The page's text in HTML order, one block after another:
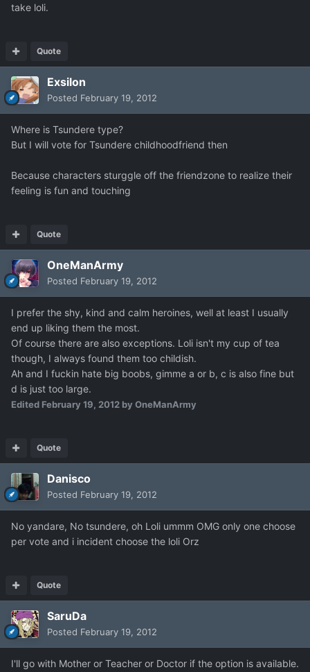
take loli.
Quote
Exsilon
Posted February 19, 2012
Where is Tsundere type?
But I will vote for Tsundere childhoodfriend then
Because characters sturggle off the friendzone to realize their
feeling is fun and touching
Quote
OneManArmy
Posted February 19, 2012
I prefer the shy, kind and calm heroines, well at least I usually
end up liking them the most.
Of course there are also exceptions. Loli isn't my cup of tea
though, I always found them too childish.
Ah and I fuckin hate big boobs, gimme a or b, c is also fine but
d is just too large.
Edited February 19, 2012 by OneManArmy
Quote
Danisco
Posted February 19, 2012
No yandare, No tsundere, oh Loli ummm OMG only one choose
per vote and i incident choose the loli Orz
Quote
SaruDa
Posted February 19, 2012
I'll go with Mother or Teacher or Doctor if the option is available.